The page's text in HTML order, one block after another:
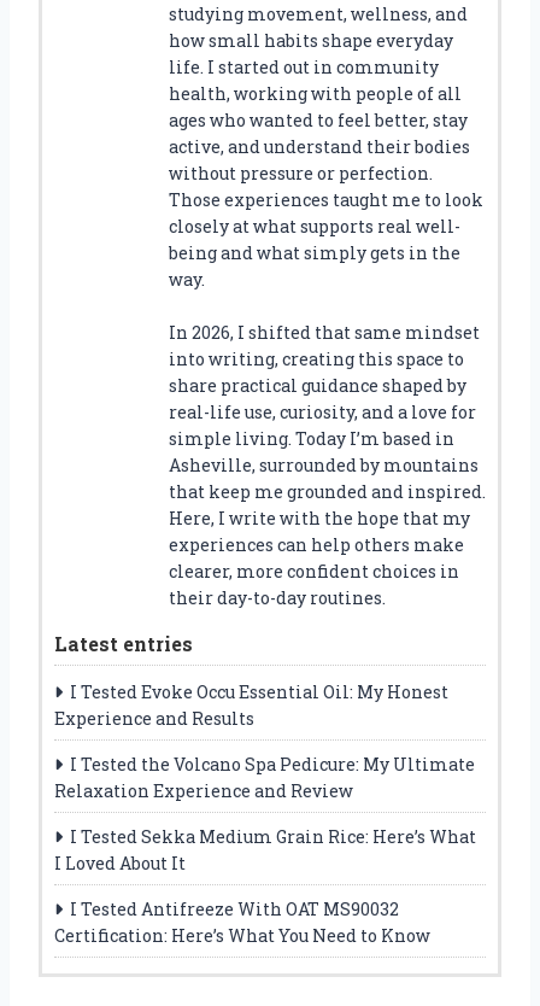
studying movement, wellness, and
how small habits shape everyday
life. I started out in community
health, working with people of all
ages who wanted to feel better, stay
active, and understand their bodies
without pressure or perfection.
Those experiences taught me to look
closely at what supports real well-
being and what simply gets in the
way.
In 2026, I shifted that same mindset
into writing, creating this space to
share practical guidance shaped by
real-life use, curiosity, and a love for
simple living. Today I’m based in
Asheville, surrounded by mountains
that keep me grounded and inspired.
Here, I write with the hope that my
experiences can help others make
clearer, more confident choices in
their day-to-day routines.
Latest entries
I Tested Evoke Occu Essential Oil: My Honest
Experience and Results
I Tested the Volcano Spa Pedicure: My Ultimate
Relaxation Experience and Review
I Tested Sekka Medium Grain Rice: Here’s What
I Loved About It
I Tested Antifreeze With OAT MS90032
Certification: Here’s What You Need to Know